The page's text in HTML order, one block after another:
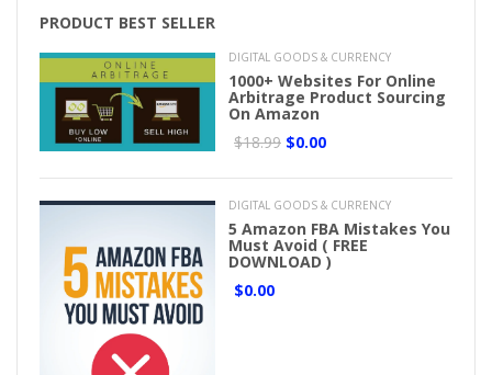
PRODUCT BEST SELLER
DIGITAL GOODS & CURRENCY
1000+ Websites For Online
Arbitrage Product Sourcing
On Amazon
$18.99 $0.00
DIGITAL GOODS & CURRENCY
5 Amazon FBA Mistakes You
Must Avoid ( FREE
DOWNLOAD )
$0.00